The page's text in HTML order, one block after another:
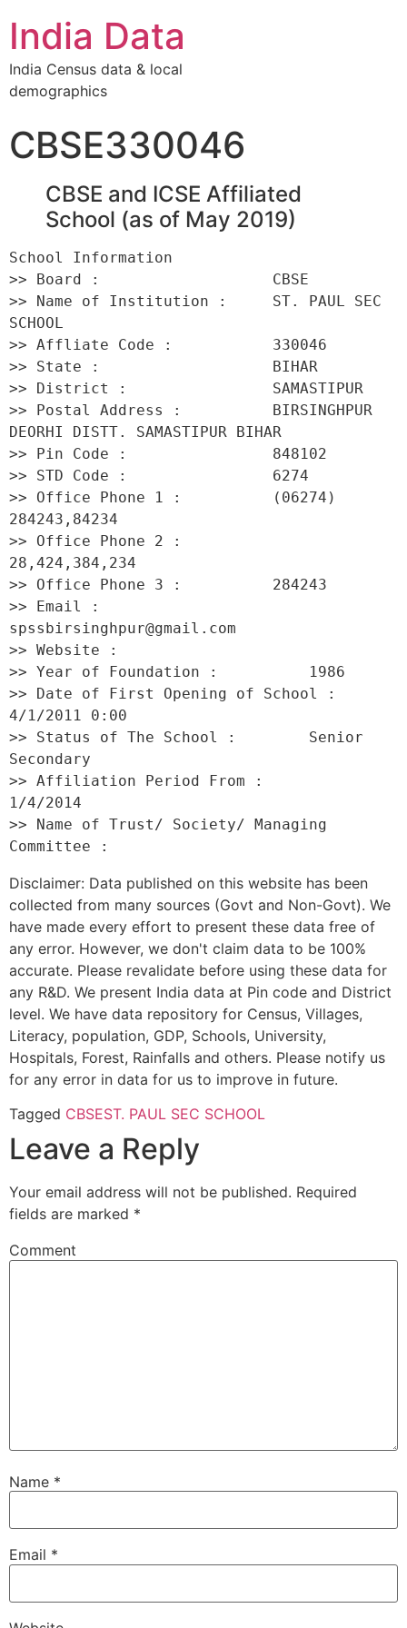
India Data
India Census data & local
demographics
CBSE330046
CBSE and ICSE Affiliated
School (as of May 2019)
School Information
>> Board :                   CBSE
>> Name of Institution :     ST. PAUL SEC
SCHOOL
>> Affliate Code :           330046
>> State :                   BIHAR
>> District :                SAMASTIPUR
>> Postal Address :          BIRSINGHPUR
DEORHI DISTT. SAMASTIPUR BIHAR
>> Pin Code :                848102
>> STD Code :                6274
>> Office Phone 1 :          (06274)
284243,84234
>> Office Phone 2 :
28,424,384,234
>> Office Phone 3 :          284243
>> Email :
spssbirsinghpur@gmail.com
>> Website :
>> Year of Foundation :          1986
>> Date of First Opening of School :
4/1/2011 0:00
>> Status of The School :        Senior
Secondary
>> Affiliation Period From :
1/4/2014
>> Name of Trust/ Society/ Managing
Disclaimer: Data published on this website has been
collected from many sources (Govt and Non-Govt). We
have made every effort to present these data free of
any error. However, we don't claim data to be 100%
accurate. Please revalidate before using these data for
any R&D. We present India data at Pin code and District
level. We have data repository for Census, Villages,
Literacy, population, GDP, Schools, University,
Hospitals, Forest, Rainfalls and others. Please notify us
for any error in data for us to improve in future.
Tagged CBSEST. PAUL SEC SCHOOL
Leave a Reply
Your email address will not be published. Required
fields are marked *
Comment
Name *
Email *